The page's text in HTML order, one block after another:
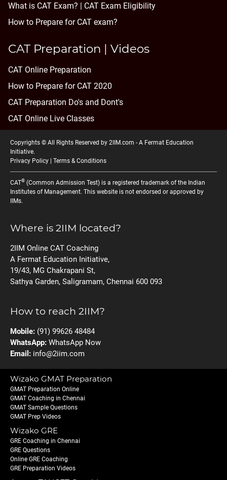
What is CAT Exam? | CAT Exam Eligibility
How to Prepare for CAT exam?
CAT Preparation | Videos
CAT Online Preparation
How to Prepare for CAT 2020
CAT Preparation Do's and Dont's
CAT Online Live Classes
Copyrights © All Rights Reserved by 2IIM.com - A Fermat Education
Initiative.
Privacy Policy | Terms & Conditions
CAT® (Common Admission Test) is a registered trademark of the Indian
Institutes of Management. This website is not endorsed or approved by
IIMs.
Where is 2IIM located?
2IIM Online CAT Coaching
A Fermat Education Initiative,
19/43, MG Chakrapani St,
Sathya Garden, Saligramam, Chennai 600 093
How to reach 2IIM?
Mobile: (91) 99626 48484
WhatsApp: WhatsApp Now
Email: info@2iim.com
Wizako GMAT Preparation
GMAT Preparation Online
GMAT Coaching in Chennai
GMAT Sample Questions
GMAT Prep Videos
Wizako GRE
GRE Coaching in Chennai
GRE Questions
Online GRE Coaching
GRE Preparation Videos